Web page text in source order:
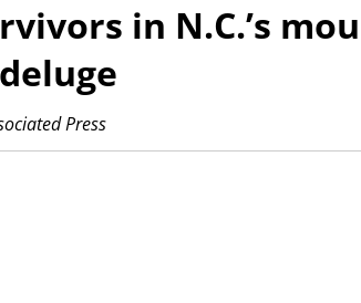
in N.C.’s
Press